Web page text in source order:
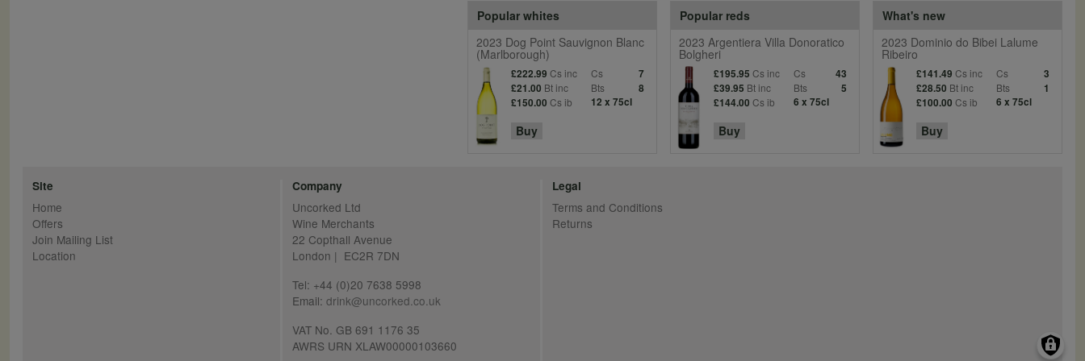
What's new
2023 Dominio do Bibei Lalume
Ribeiro
£141.49 Cs inc Cs
3
£28.50 Bt inc Bts
1
£100.00 Cs ib 6 x 75cl
Buy
Popular reds
2023 Argentiera Villa Donoratico
Bolgheri
£195.95 Cs inc Cs
43
£39.95 Bt inc Bts
5
£144.00 Cs ib 6 x 75cl
Buy
Popular whites
2023 Dog Point Sauvignon Blanc
(Marlborough)
£222.99 Cs inc Cs
7
£21.00 Bt inc Bts
8
£150.00 Cs ib 12 x 75cl
Buy
Site
Home
Offers
Join Mailing List
Location
Company
Uncorked Ltd
Wine Merchants
22 Copthall Avenue
London | EC2R 7DN
Tel: +44 (0)20 7638 5998
Email: drink@uncorked.co.uk
VAT No. GB 691 1176 35
AWRS URN XLAW00000103660
Legal
Terms and Conditions
Returns